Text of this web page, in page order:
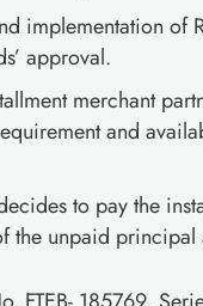
implementation of
approval.
merchant
and
to pay the
unpaid principal